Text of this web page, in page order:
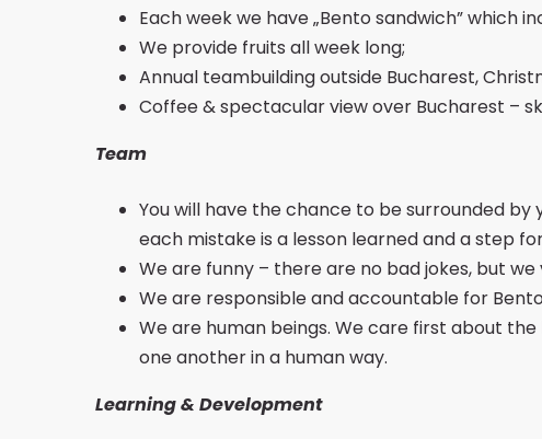
Each week we have „Bento sandwich” which
We provide fruits all week long;
Annual teambuilding outside Bucharest,
Coffee & spectacular view over Bucharest –
Team
You will have the chance to be surrounded
each mistake is a lesson learned and a step
We are funny – there are no bad jokes, but
We are responsible and accountable for
We are human beings. We care first about
one another in a human way.
Learning & Development